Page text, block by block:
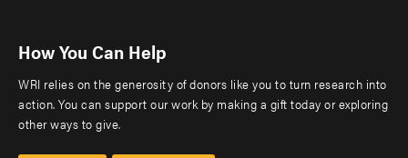
How You Can Help
WRI relies on the generosity of donors like you to turn research into
action. You can support our work by making a gift today or exploring
other ways to give.